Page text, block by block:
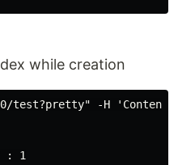
while creation
test?pretty" -H
: 1